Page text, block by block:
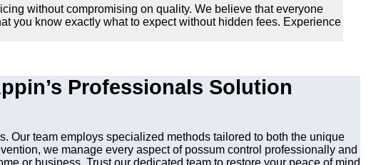
without compromising on quality. We believe that everyone
you know exactly what to expect without hidden fees. Experience
Professionals Solution
Our team employs specialized methods tailored to both the unique
we manage every aspect of possum control professionally and